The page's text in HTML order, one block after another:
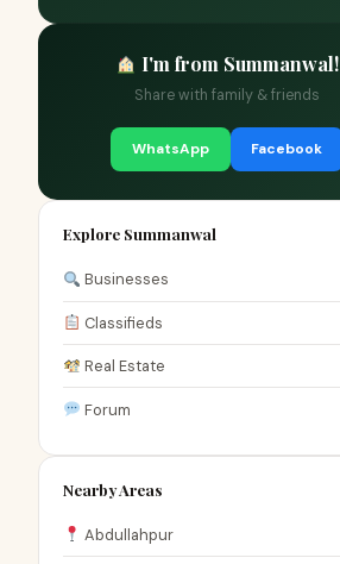
I'm from Summanwal!
Share with family & friends
WhatsApp Facebook
Explore Summanwal
Businesses
Classifieds
Real Estate
Forum
Nearby Areas
Abdullahpur